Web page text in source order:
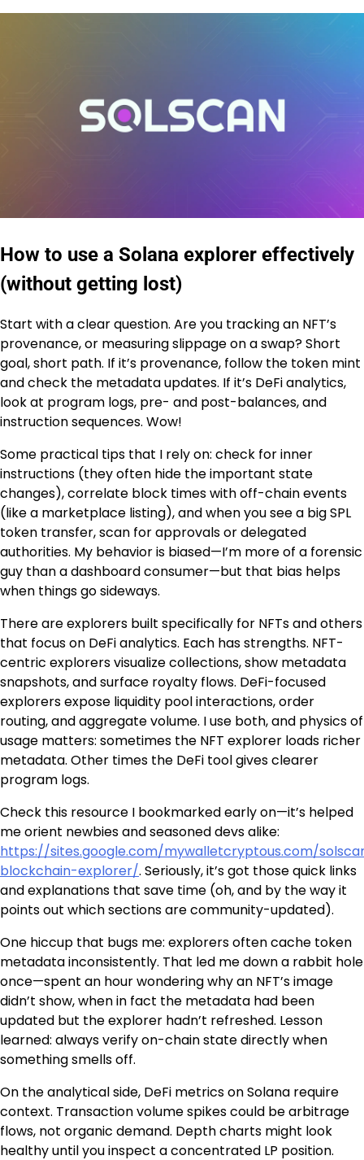
How to use a Solana explorer effectively
(without getting lost)
Start with a clear question. Are you tracking an NFT’s
provenance, or measuring slippage on a swap? Short
goal, short path. If it’s provenance, follow the token mint
and check the metadata updates. If it’s DeFi analytics,
look at program logs, pre- and post-balances, and
instruction sequences. Wow!
Some practical tips that I rely on: check for inner
instructions (they often hide the important state
changes), correlate block times with off-chain events
(like a marketplace listing), and when you see a big SPL
token transfer, scan for approvals or delegated
authorities. My behavior is biased—I’m more of a forensic
guy than a dashboard consumer—but that bias helps
when things go sideways.
There are explorers built specifically for NFTs and others
that focus on DeFi analytics. Each has strengths. NFT-
centric explorers visualize collections, show metadata
snapshots, and surface royalty flows. DeFi-focused
explorers expose liquidity pool interactions, order
routing, and aggregate volume. I use both, and physics of
usage matters: sometimes the NFT explorer loads richer
metadata. Other times the DeFi tool gives clearer
program logs.
Check this resource I bookmarked early on—it’s helped
me orient newbies and seasoned devs alike:
https://sites.google.com/mywalletcryptous.com/
blockchain-explorer/. Seriously, it’s got those quick links
and explanations that save time (oh, and by the way it
points out which sections are community-updated).
One hiccup that bugs me: explorers often cache token
metadata inconsistently. That led me down a rabbit hole
once—spent an hour wondering why an NFT’s image
didn’t show, when in fact the metadata had been
updated but the explorer hadn’t refreshed. Lesson
learned: always verify on-chain state directly when
something smells off.
On the analytical side, DeFi metrics on Solana require
context. Transaction volume spikes could be arbitrage
flows, not organic demand. Depth charts might look
healthy until you inspect a concentrated LP position.